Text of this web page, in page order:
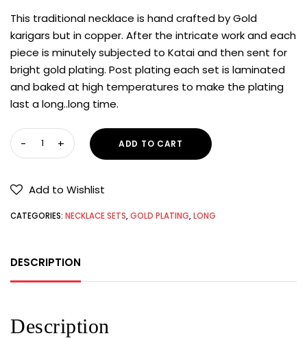
This traditional necklace is hand crafted by Gold
karigars but in copper. After the intricate work and each
piece is minutely subjected to Katai and then sent for
bright gold plating. Post plating each set is laminated
and baked at high temperatures to make the plating
last a long..long time.
ADD TO CART
Add to Wishlist
CATEGORIES: NECKLACE SETS,GOLD PLATING,LONG
DESCRIPTION
Description